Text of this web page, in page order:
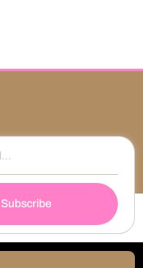
Subscribe